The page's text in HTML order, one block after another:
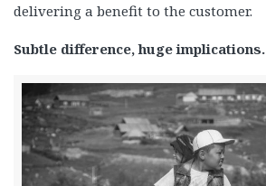
delivering a benefit to the customer.
Subtle difference, huge implications.